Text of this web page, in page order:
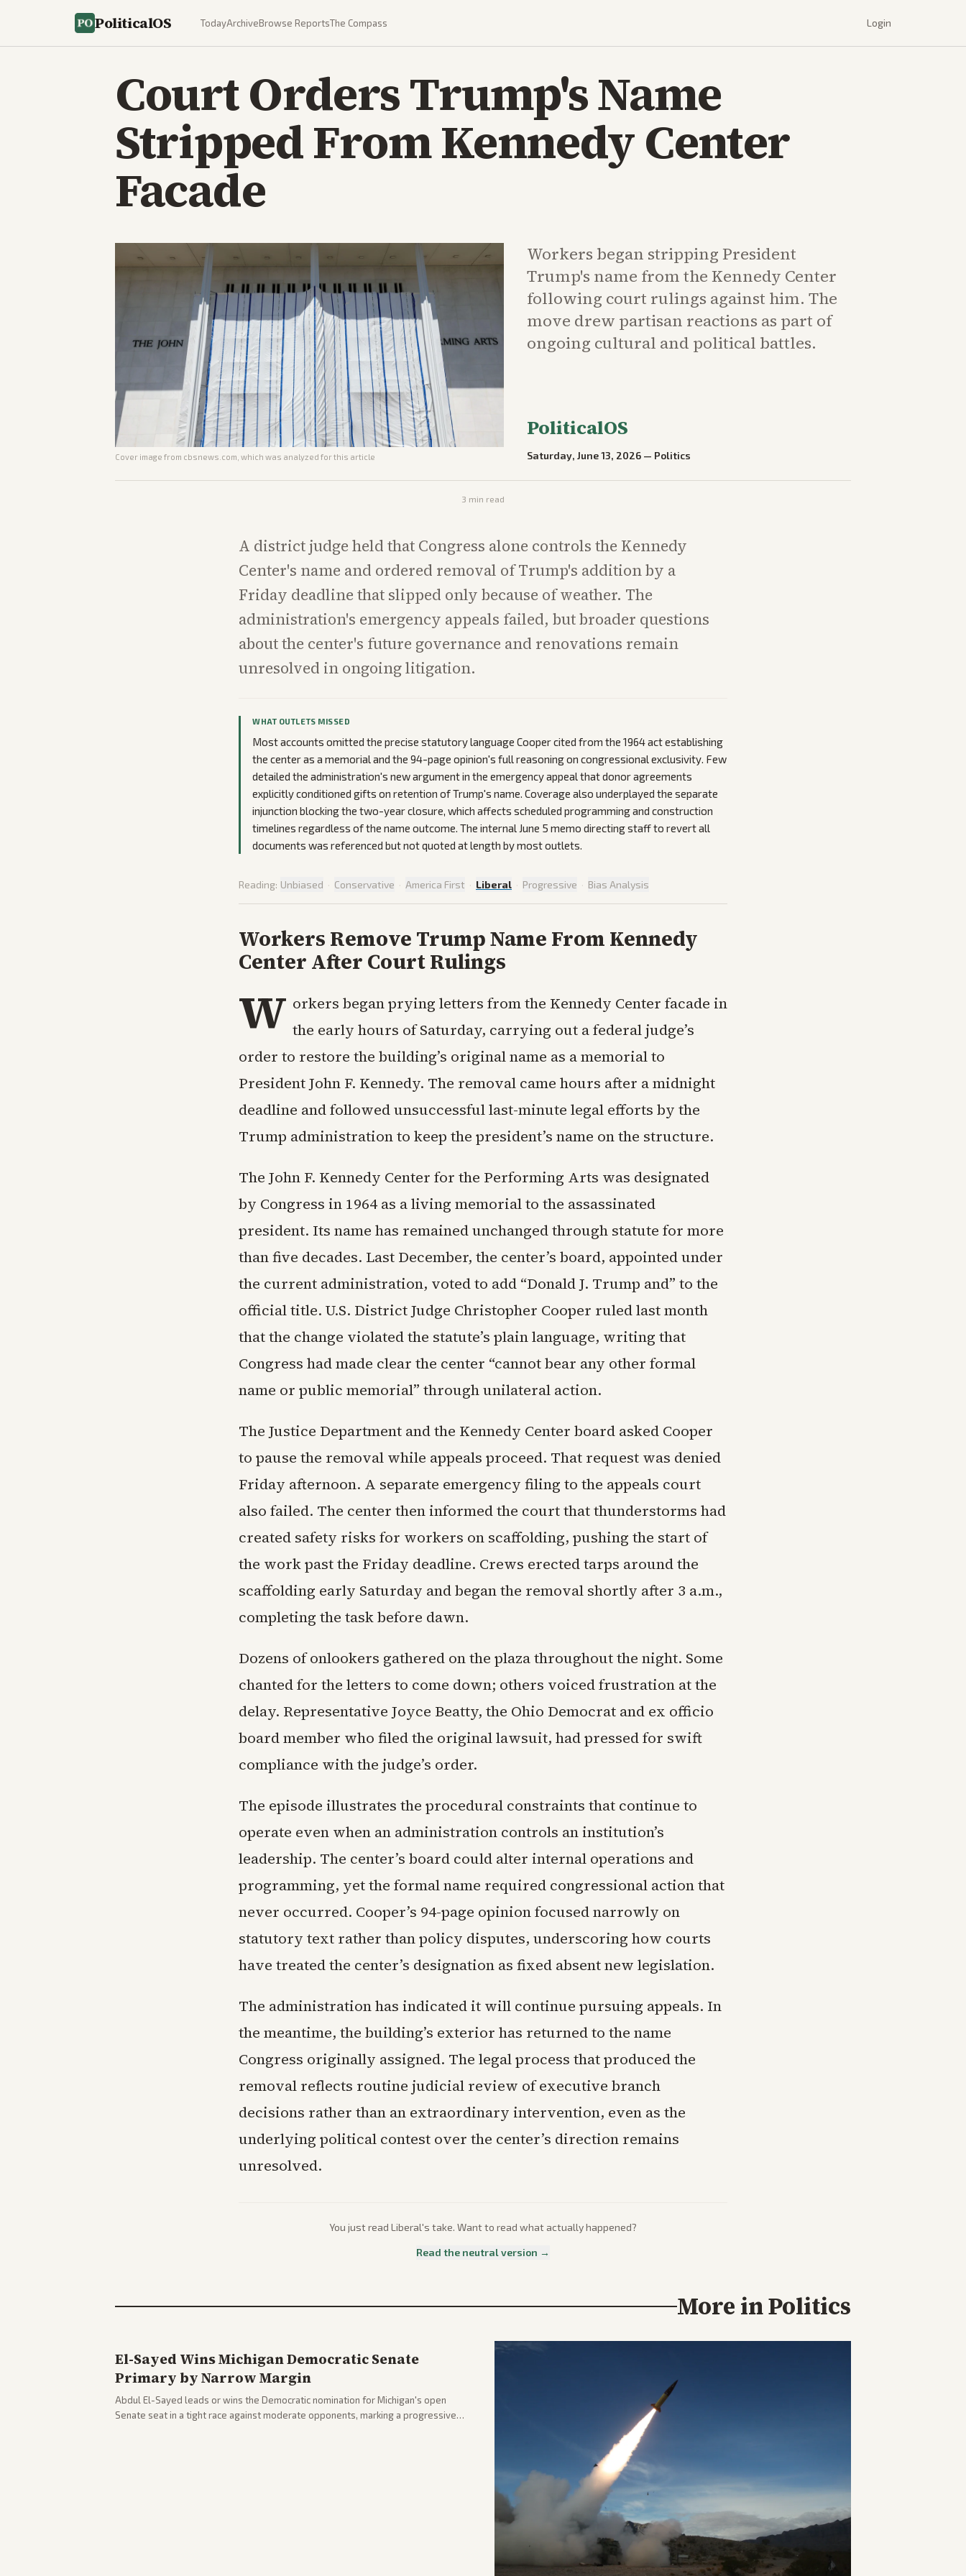
PoliticalOS TodayArchiveBrowse ReportsThe Compass Login
Court Orders Trump's Name
Stripped From Kennedy Center
Facade
Cover image from cbsnews.com , which was analyzed for this article
Workers began stripping President
Trump's name from the Kennedy Center
following court rulings against him. The
move drew partisan reactions as part of
ongoing cultural and political battles.
PoliticalOS
Saturday, June 13, 2026 — Politics
3 min read
A district judge held that Congress alone controls the Kennedy
Center's name and ordered removal of Trump's addition by a
Friday deadline that slipped only because of weather. The
administration's emergency appeals failed, but broader questions
about the center's future governance and renovations remain
unresolved in ongoing litigation.
WHAT OUTLETS MISSED
Most accounts omitted the precise statutory language Cooper cited from the 1964 act establishing
the center as a memorial and the 94-page opinion's full reasoning on congressional exclusivity. Few
detailed the administration's new argument in the emergency appeal that donor agreements
explicitly conditioned gifts on retention of Trump's name. Coverage also underplayed the separate
injunction blocking the two-year closure, which affects scheduled programming and construction
timelines regardless of the name outcome. The internal June 5 memo directing staff to revert all
documents was referenced but not quoted at length by most outlets.
Reading: Unbiased · Conservative · America First · Liberal · Progressive · Bias Analysis
Workers Remove Trump Name From Kennedy
Center After Court Rulings
W orkers began prying letters from the Kennedy Center facade in
the early hours of Saturday, carrying out a federal judge’s
order to restore the building’s original name as a memorial to
President John F. Kennedy. The removal came hours after a midnight
deadline and followed unsuccessful last-minute legal efforts by the
Trump administration to keep the president’s name on the structure.
The John F. Kennedy Center for the Performing Arts was designated
by Congress in 1964 as a living memorial to the assassinated
president. Its name has remained unchanged through statute for more
than five decades. Last December, the center’s board, appointed under
the current administration, voted to add “Donald J. Trump and” to the
official title. U.S. District Judge Christopher Cooper ruled last month
that the change violated the statute’s plain language, writing that
Congress had made clear the center “cannot bear any other formal
name or public memorial” through unilateral action.
The Justice Department and the Kennedy Center board asked Cooper
to pause the removal while appeals proceed. That request was denied
Friday afternoon. A separate emergency filing to the appeals court
also failed. The center then informed the court that thunderstorms had
created safety risks for workers on scaffolding, pushing the start of
the work past the Friday deadline. Crews erected tarps around the
scaffolding early Saturday and began the removal shortly after 3 a.m.,
completing the task before dawn.
Dozens of onlookers gathered on the plaza throughout the night. Some
chanted for the letters to come down; others voiced frustration at the
delay. Representative Joyce Beatty, the Ohio Democrat and ex officio
board member who filed the original lawsuit, had pressed for swift
compliance with the judge’s order.
The episode illustrates the procedural constraints that continue to
operate even when an administration controls an institution’s
leadership. The center’s board could alter internal operations and
programming, yet the formal name required congressional action that
never occurred. Cooper’s 94-page opinion focused narrowly on
statutory text rather than policy disputes, underscoring how courts
have treated the center’s designation as fixed absent new legislation.
The administration has indicated it will continue pursuing appeals. In
the meantime, the building’s exterior has returned to the name
Congress originally assigned. The legal process that produced the
removal reflects routine judicial review of executive branch
decisions rather than an extraordinary intervention, even as the
underlying political contest over the center’s direction remains
unresolved.
You just read Liberal's take. Want to read what actually happened?
Read the neutral version →
More inPolitics
El-Sayed Wins Michigan Democratic Senate
Primary by Narrow Margin
Abdul El-Sayed leads or wins the Democratic nomination for Michigan's open
Senate seat in a tight race against moderate opponents, marking a progressive